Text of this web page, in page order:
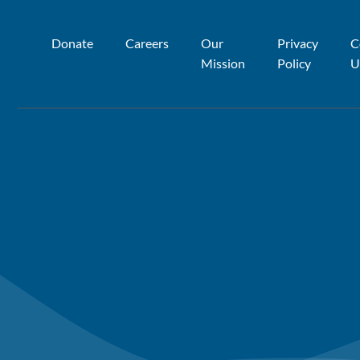
Donate Careers
Our
Mission
Privacy
Policy